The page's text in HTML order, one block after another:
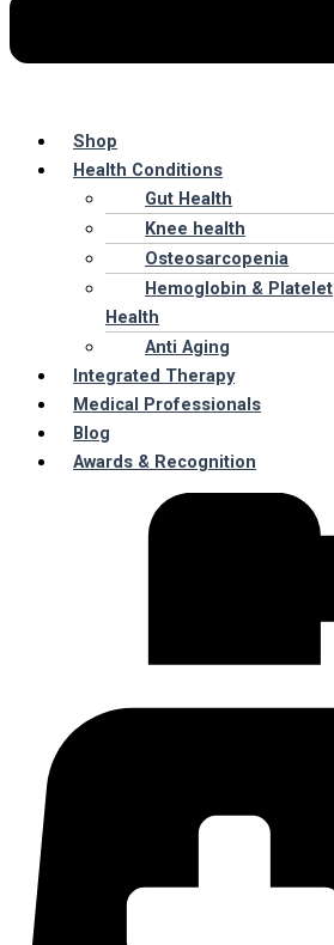
Shop
Health Conditions
Gut Health
Knee health
Osteosarcopenia
Hemoglobin & Platelet
Health
Anti Aging
Integrated Therapy
Medical Professionals
Blog
Awards & Recognition